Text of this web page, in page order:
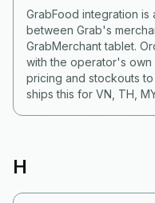
GrabFood integration
between Grab's
GrabMerchant tablet.
with the operator's
pricing and stockouts
ships this for VN, TH,
H